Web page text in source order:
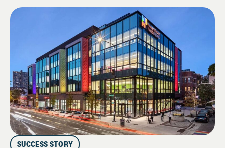
SUCCESS STORY